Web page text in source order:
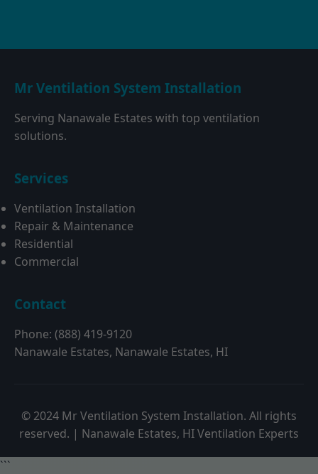
Mr Ventilation System Installation
Serving Nanawale Estates with top ventilation
solutions.
Services
Ventilation Installation
Repair & Maintenance
Residential
Commercial
Contact
Phone: (888) 419-9120
Nanawale Estates, Nanawale Estates, HI
© 2024 Mr Ventilation System Installation. All rights
reserved. | Nanawale Estates, HI Ventilation Experts
```